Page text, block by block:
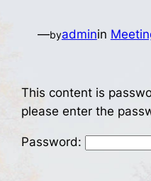
—byadminin
This content is
please enter the
Password: